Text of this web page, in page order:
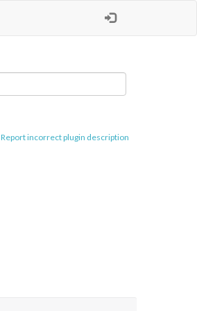
Report incorrect plugin description